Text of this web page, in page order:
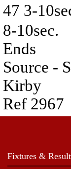
47 3-
8-10sec.
Ends
Source -
Kirby
Ref 2967
Fixtures &